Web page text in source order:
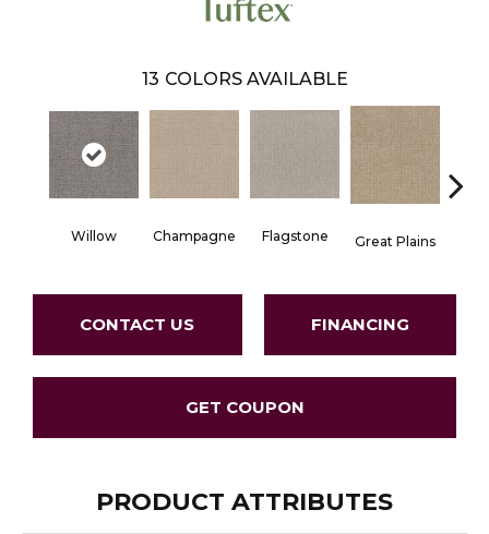
13 COLORS AVAILABLE
Willow Champagne Flagstone Great Plains
CONTACT US FINANCING
GET COUPON
PRODUCT ATTRIBUTES